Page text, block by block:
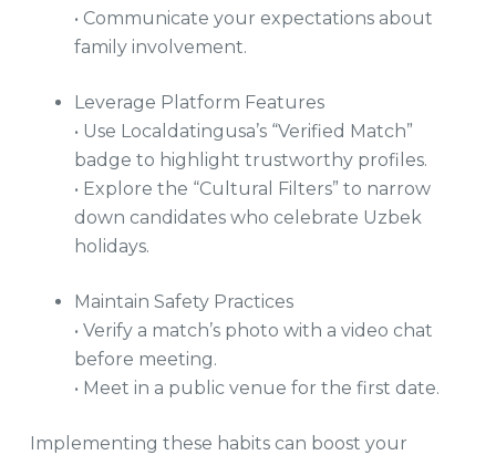
• Communicate your expectations about
family involvement.
Leverage Platform Features
• Use Localdatingusa’s “Verified Match”
badge to highlight trustworthy profiles.
• Explore the “Cultural Filters” to narrow
down candidates who celebrate Uzbek
holidays.
Maintain Safety Practices
• Verify a match’s photo with a video chat
before meeting.
• Meet in a public venue for the first date.
Implementing these habits can boost your